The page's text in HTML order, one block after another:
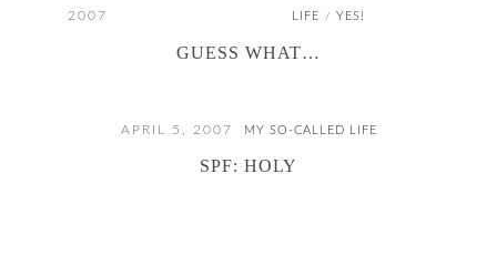
2007 LIFE / YES!
GUESS WHAT…
APRIL 5, 2007 MY SO-CALLED LIFE
SPF: HOLY